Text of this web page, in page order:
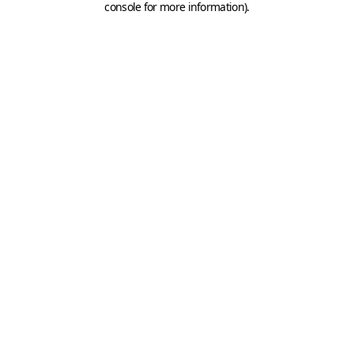
console for more information).